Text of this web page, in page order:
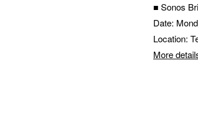
■ Sonos
Date:
Location:
More